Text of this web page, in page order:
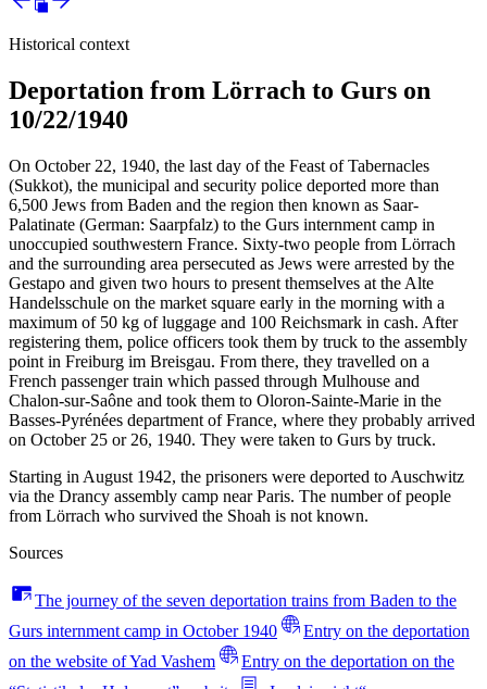
Historical context
Deportation from Lörrach to Gurs on
10/22/1940
On October 22, 1940, the last day of the Feast of Tabernacles
(Sukkot), the municipal and security police deported more than
6,500 Jews from Baden and the region then known as Saar-
Palatinate (German: Saarpfalz) to the Gurs internment camp in
unoccupied southwestern France. Sixty-two people from Lörrach
and the surrounding area persecuted as Jews were arrested by the
Gestapo and given two hours to present themselves at the Alte
Handelsschule on the market square early in the morning with a
maximum of 50 kg of luggage and 100 Reichsmark in cash. After
registering them, police officers took them by truck to the assembly
point in Freiburg im Breisgau. From there, they travelled on a
French passenger train which passed through Mulhouse and
Chalon-sur-Saône and took them to Oloron-Sainte-Marie in the
Basses-Pyrénées department of France, where they probably arrived
on October 25 or 26, 1940. They were taken to Gurs by truck.
Starting in August 1942, the prisoners were deported to Auschwitz
via the Drancy assembly camp near Paris. The number of people
from Lörrach who survived the Shoah is not known.
Sources
The journey of the seven deportation trains from Baden to the
Gurs internment camp in October 1940
Entry on the deportation
on the website of Yad Vashem
Entry on the deportation on the